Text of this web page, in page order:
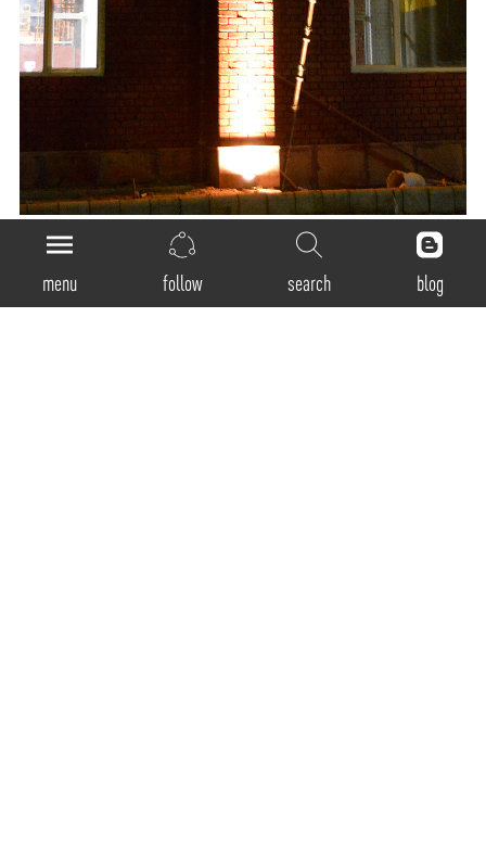
menu follow search blog